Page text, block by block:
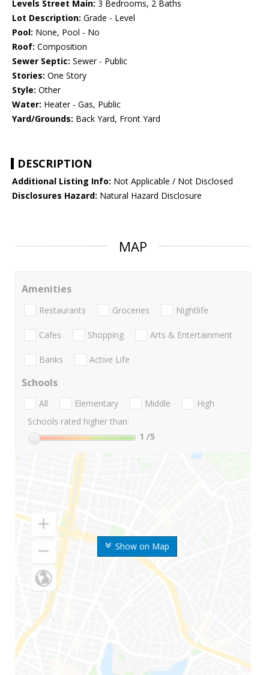
Levels Street Main: 3 Bedrooms, 2 Baths
Lot Description: Grade - Level
Pool: None, Pool - No
Roof: Composition
Sewer Septic: Sewer - Public
Stories: One Story
Style: Other
Water: Heater - Gas, Public
Yard/Grounds: Back Yard, Front Yard
DESCRIPTION
Additional Listing Info: Not Applicable / Not Disclosed
Disclosures Hazard: Natural Hazard Disclosure
MAP
Show on Map
Amenities
Restaurants Groceries Nightlife
Cafes Shopping Arts & Entertainment
Banks Active Life
Schools
All Elementary Middle
High
Schools rated higher than:
1 /5